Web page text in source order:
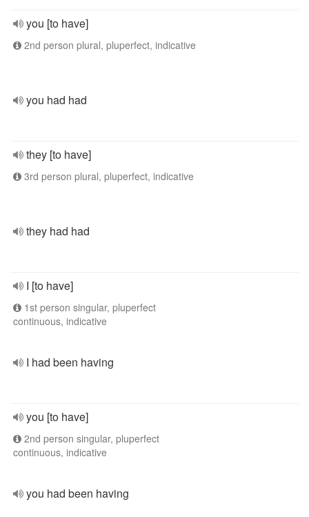
you [to have]
2nd person plural, pluperfect, indicative
you had had
they [to have]
3rd person plural, pluperfect, indicative
they had had
I [to have]
1st person singular, pluperfect
continuous, indicative
I had been having
you [to have]
2nd person singular, pluperfect
continuous, indicative
you had been having